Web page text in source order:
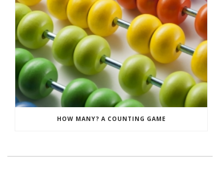
HOW MANY? A COUNTING GAME